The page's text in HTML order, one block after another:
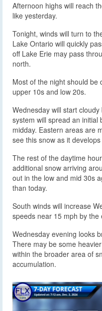
Afternoon highs will reach
like yesterday.
Tonight, winds will turn to
Lake Ontario will quickly
off Lake Erie may pass
north.
Most of the night should be
upper 10s and low 20s.
Wednesday will start
system will spread an
midday. Eastern areas are
see this snow as it
The rest of the daytime
additional snow arriving
out in the low and mid 30s
than today.
South winds will increase
speeds near 15 mph by the
Wednesday evening looks
There may be some
within the broader area of
accumulation.